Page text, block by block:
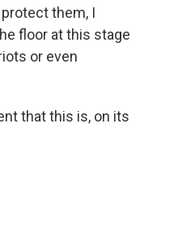
them, I
floor at this stage
or even
that this is, on its